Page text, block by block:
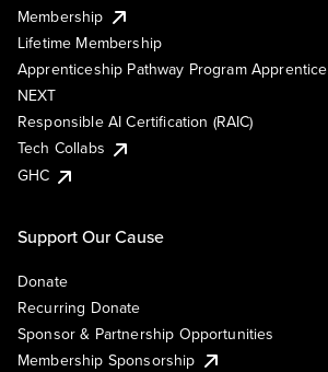
Membership
Lifetime Membership
Apprenticeship Pathway Program Apprentice
NEXT
Responsible AI Certification (RAIC)
Tech Collabs
GHC
Support Our Cause
Donate
Recurring Donate
Sponsor & Partnership Opportunities
Membership Sponsorship